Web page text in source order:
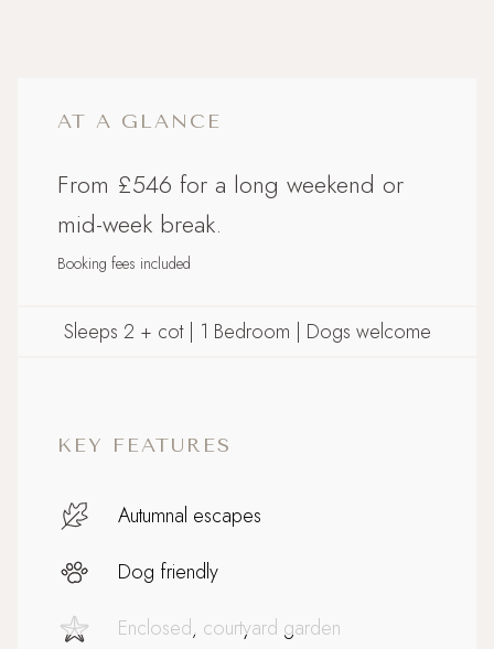
AT A GLANCE
From £546 for a long weekend or
mid-week break.
Booking fees included
Sleeps 2 + cot | 1 Bedroom | Dogs welcome
KEY FEATURES
Autumnal escapes
Dog friendly
Enclosed, courtyard garden